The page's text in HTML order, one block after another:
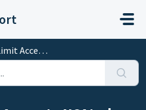
to NCAtrak